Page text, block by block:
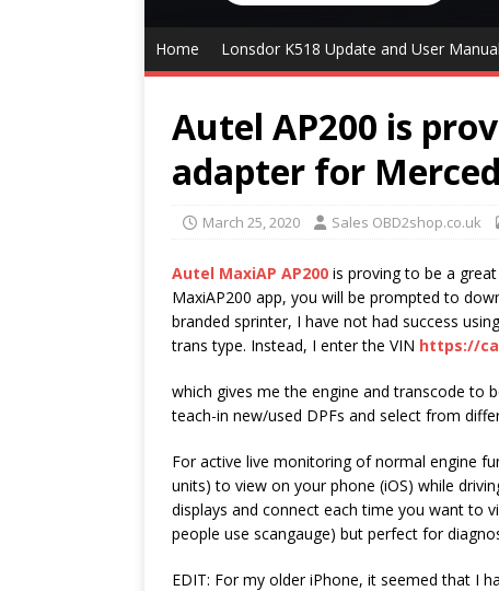
Home Lonsdor K518 Update and User Manual
Autel AP200 is
adapter for
March 25, 2020 Sales OBD2shop.co.uk
Autel MaxiAP AP200 is proving to be a
MaxiAP200 app, you will be prompted to
branded sprinter, I have not had success
trans type. Instead, I enter the VIN https://
which gives me the engine and transcode to
teach-in new/used DPFs and select from
For active live monitoring of normal engine
units) to view on your phone (iOS) while
displays and connect each time you want to
people use scangauge) but perfect for
EDIT: For my older iPhone, it seemed that I